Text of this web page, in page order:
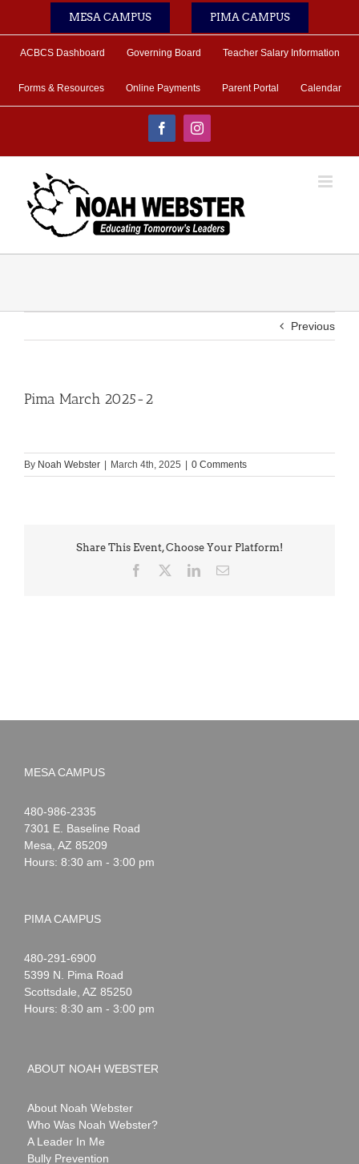
MESA CAMPUS PIMA CAMPUS
ACBCS Dashboard Governing Board Teacher Salary Information
Forms & Resources Online Payments Parent Portal Calendar
FacebookInstagram
Previous
Pima March 2025-2
By Noah Webster March 4th, 2025 0 Comments
Share This Event, Choose Your Platform!
Facebook LinkedInEmail
MESA CAMPUS
Noah
Webster
1-
480-986-2335
7301 E. Baseline Road
Mesa AZ 85209
Hours: 8:30 am - 3:00 pm
PIMA CAMPUS
Noah
Webster
1-
480-291-6900
5399 N. Pima Road
Scottsdale AZ 85250
Hours: 8:30 am - 3:00 pm
ABOUT NOAH WEBSTER
About Noah Webster
Who Was Noah Webster?
A Leader In Me
Bully Prevention